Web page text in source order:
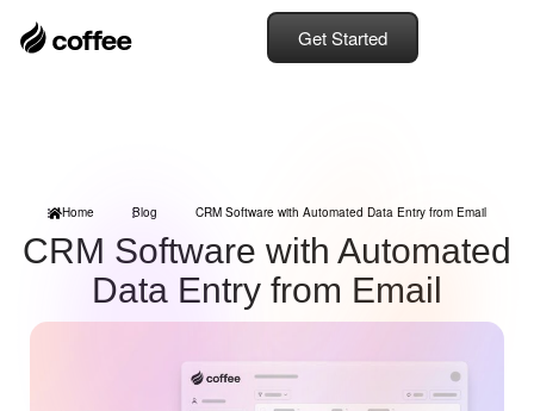
Get Started
Home Blog CRM Software with Automated Data Entry from Email
CRM Software with Automated
Data Entry from Email